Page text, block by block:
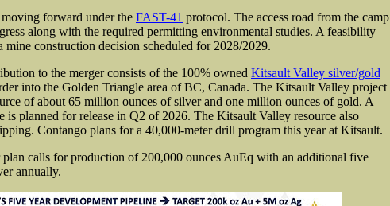
forward under the FAST-41 protocol. The access road from the camp
along with the required permitting environmental studies. A feasibility
mine construction decision scheduled for 2028/2029.
to the merger consists of the 100% owned Kitsault Valley silver/gold
into the Golden Triangle area of BC, Canada. The Kitsault Valley project
of about 65 million ounces of silver and one million ounces of gold. A
is planned for release in Q2 of 2026. The Kitsault Valley resource also
Contango plans for a 40,000-meter drill program this year at Kitsault.
plan calls for production of 200,000 ounces AuEq with an additional five
annually.